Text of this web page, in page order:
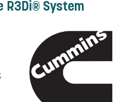
R3Di® System